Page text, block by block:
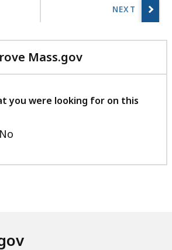
Mass.gov
with
feedback
you were looking for on this
No